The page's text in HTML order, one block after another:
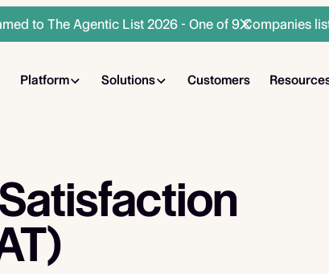
to The Agentic List 2026 - One of 9 Companies
Platform Solutions Customers